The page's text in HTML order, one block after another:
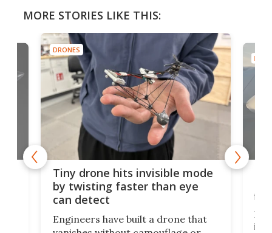
MORE STORIES LIKE THIS:
DRONES
Tiny drone hits invisible mode
by twisting faster than eye
can detect
Engineers have built a drone that